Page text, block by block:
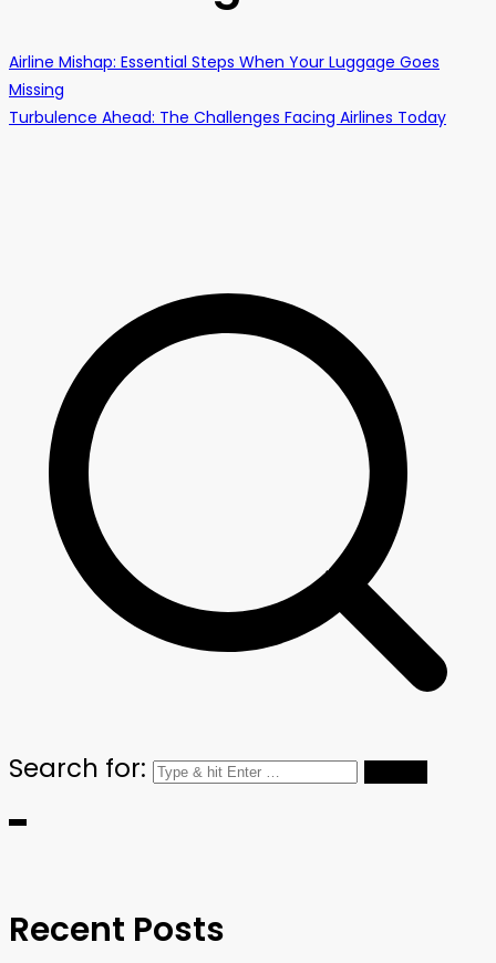
Airline Mishap: Essential Steps When Your Luggage Goes
Missing
Turbulence Ahead: The Challenges Facing Airlines Today
Search for:
Recent Posts